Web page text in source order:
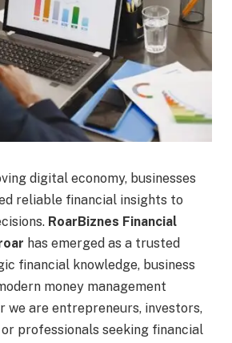
digital economy, businesses
reliable financial insights to
RoarBiznes Financial
has emerged as a trusted
financial knowledge, business
money management
we are entrepreneurs, investors,
professionals seeking financial